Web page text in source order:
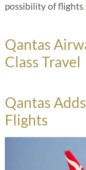
possibility of flights
Qantas
Class Travel
Qantas
Flights